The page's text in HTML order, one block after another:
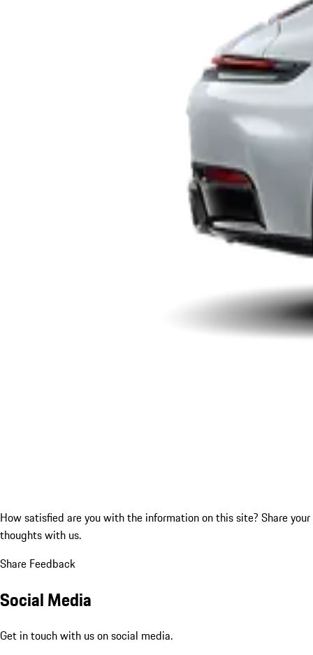
How satisfied are you with the information on this site? Share your
thoughts with us.
Share Feedback
Social Media
Get in touch with us on social media.